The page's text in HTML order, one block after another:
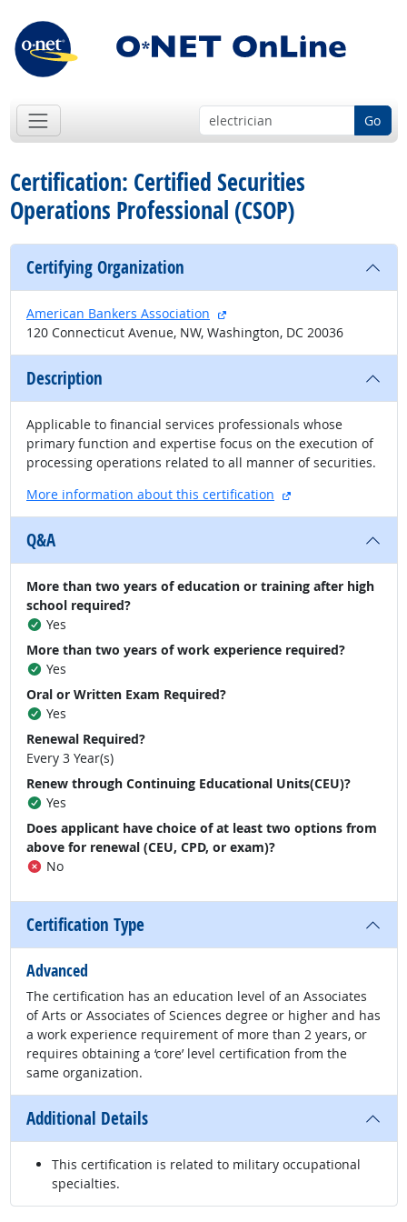
Go
Certification: Certified Securities
Operations Professional (CSOP)
Certifying Organization
American Bankers Association
external site
120 Connecticut Avenue, NW, Washington, DC 20036
Description
Applicable to financial services professionals whose
primary function and expertise focus on the execution of
processing operations related to all manner of securities.
More information about this certification
external site
Q&A
More than two years of education or training after high
school required?
Yes
More than two years of work experience required?
Yes
Oral or Written Exam Required?
Yes
Renewal Required?
Every 3 Year(s)
Renew through Continuing Educational Units(CEU)?
Yes
Does applicant have choice of at least two options from
above for renewal (CEU, CPD, or exam)?
No
Certification Type
Advanced
The certification has an education level of an Associates
of Arts or Associates of Sciences degree or higher and has
a work experience requirement of more than 2 years, or
requires obtaining a ‘core’ level certification from the
same organization.
Additional Details
This certification is related to military occupational
specialties.